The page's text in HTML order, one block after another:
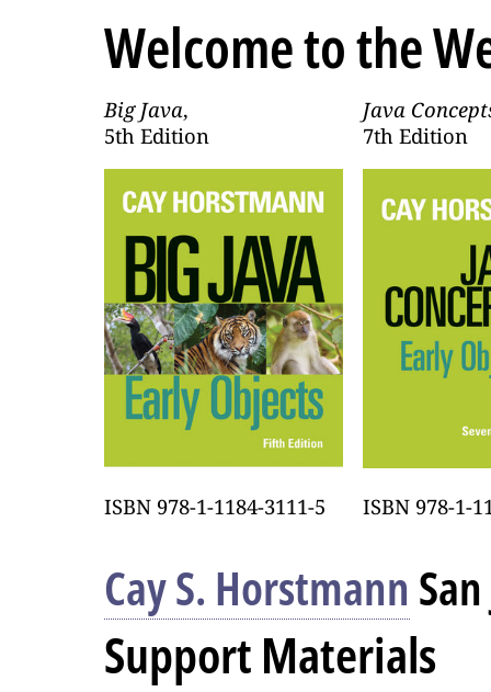
Welcome to the
Big Java,
5th Edition
Java
7th Edition
ISBN 978-1-1184-3111-5 ISBN 978-1-
Cay S. Horstmann
Support Materials